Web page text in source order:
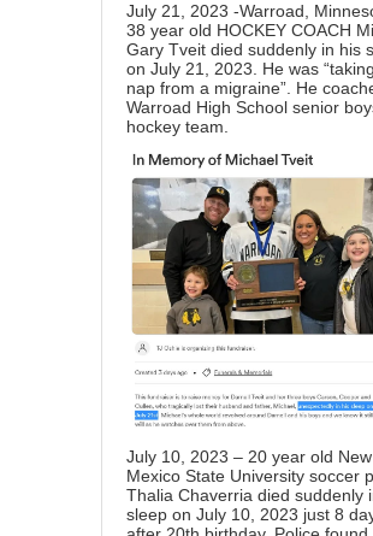
July 21, 2023 -Warroad,
38 year old HOCKEY COACH
Gary Tveit died suddenly in his
on July 21, 2023. He was
nap from a migraine”. He
Warroad High School senior
hockey team.
July 10, 2023 – 20 year old New
Mexico State University soccer
Thalia Chaverria died suddenly
sleep on July 10, 2023 just 8